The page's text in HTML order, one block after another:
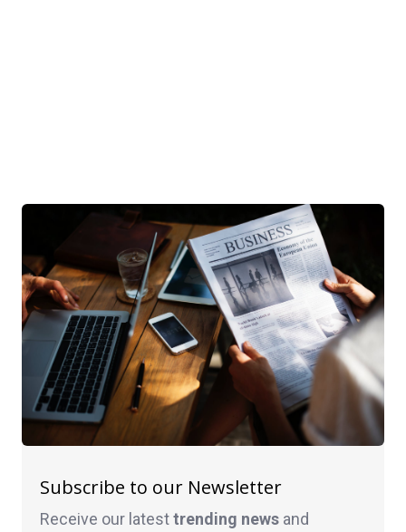
Subscribe to our Newsletter
Receive our latesttrending news and